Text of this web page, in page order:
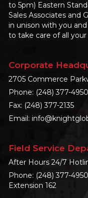
to 5pm) Eastern
Sales Associates and
in unison with you
to take care of all
Corporate
2705 Commerce
Phone: (248) 377-4950
Fax: (248) 377-2135
Email:
Field Service
After Hours 24/7
Phone: (248) 377-4950
Extension 162